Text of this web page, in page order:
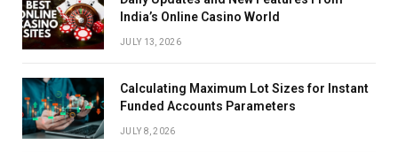
India’s Online Casino World
JULY 13, 2026
Calculating Maximum Lot Sizes for Instant
Funded Accounts Parameters
JULY 8, 2026